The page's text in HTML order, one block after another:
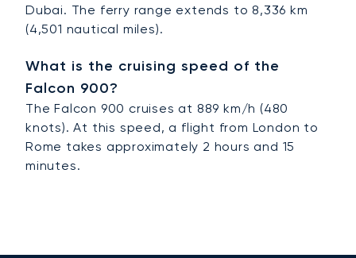
Dubai. The ferry range extends to 8,336 km
(4,501 nautical miles).
What is the cruising speed of the
Falcon 900?
The Falcon 900 cruises at 889 km/h (480
knots). At this speed, a flight from London to
Rome takes approximately 2 hours and 15
minutes.